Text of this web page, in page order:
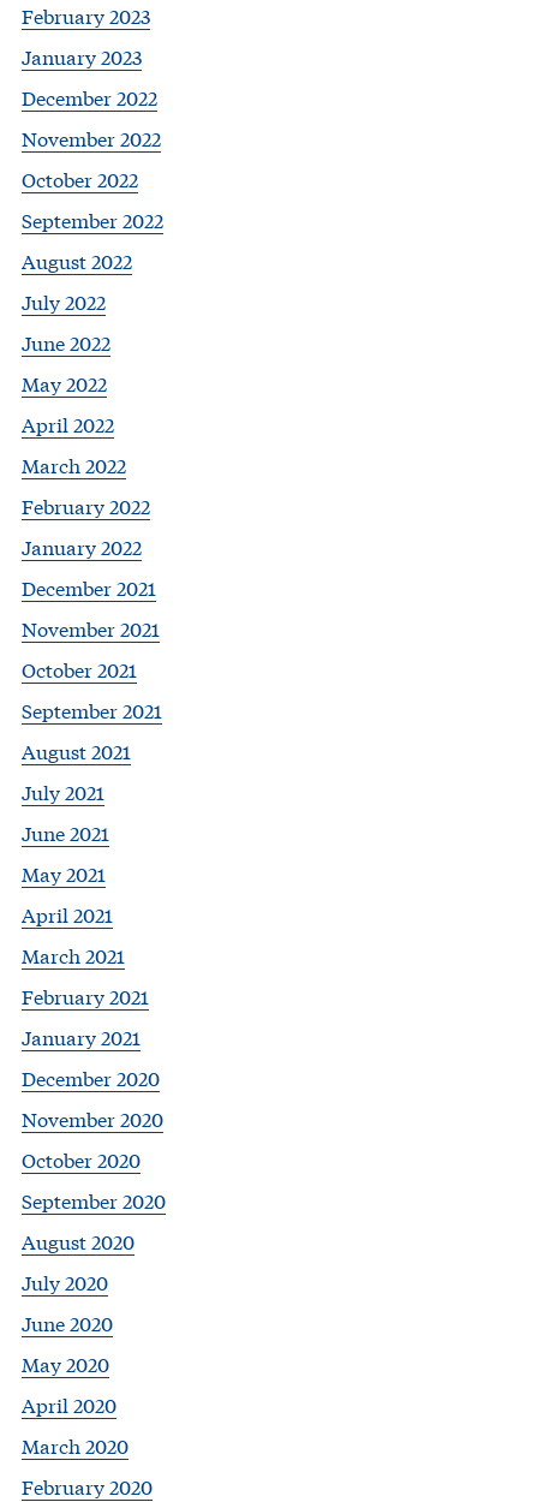
February 2023
January 2023
December 2022
November 2022
October 2022
September 2022
August 2022
July 2022
June 2022
May 2022
April 2022
March 2022
February 2022
January 2022
December 2021
November 2021
October 2021
September 2021
August 2021
July 2021
June 2021
May 2021
April 2021
March 2021
February 2021
January 2021
December 2020
November 2020
October 2020
September 2020
August 2020
July 2020
June 2020
May 2020
April 2020
March 2020
February 2020